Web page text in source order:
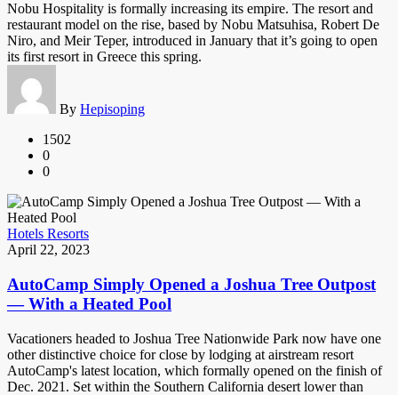
Nobu Hospitality is formally increasing its empire. The resort and
restaurant model on the rise, based by Nobu Matsuhisa, Robert De
Niro, and Meir Teper, introduced in January that it’s going to open
its first resort in Greece this spring.
By Hepisoping
1502
0
0
Hotels Resorts
April 22, 2023
AutoCamp Simply Opened a Joshua Tree Outpost
— With a Heated Pool
Vacationers headed to Joshua Tree Nationwide Park now have one
other distinctive choice for close by lodging at airstream resort
AutoCamp's latest location, which formally opened on the finish of
Dec. 2021. Set within the Southern California desert lower than